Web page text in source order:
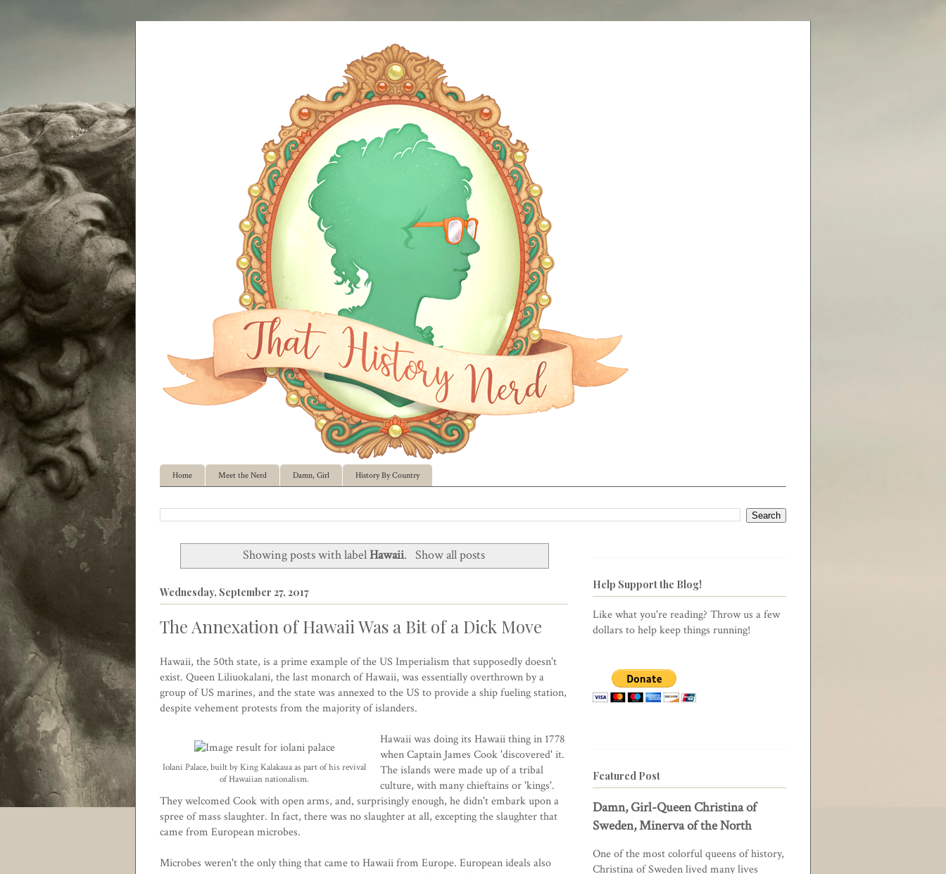
Home Meet the Nerd Damn, Girl History By Country
Showing posts with labelHawaii. Show all posts
Wednesday, September 27, 2017
The Annexation of Hawaii Was a Bit of a Dick Move
Hawaii, the 50th state, is a prime example of the US Imperialism that supposedly doesn't
exist. Queen Liliuokalani, the last monarch of Hawaii, was essentially overthrown by a
group of US marines, and the state was annexed to the US to provide a ship fueling station,
despite vehement protests from the majority of islanders.
Iolani Palace, built by King Kalakaua as part of his revival
of Hawaiian nationalism.
Hawaii was doing its Hawaii thing in 1778
when Captain James Cook 'discovered' it.
The islands were made up of a tribal
culture, with many chieftains or 'kings'.
They welcomed Cook with open arms, and, surprisingly enough, he didn't embark upon a
spree of mass slaughter. In fact, there was no slaughter at all, excepting the slaughter that
came from European microbes.
Microbes weren't the only thing that came to Hawaii from Europe. European ideals also
Help Support the Blog!
Like what you're reading? Throw us a few
dollars to help keep things running!
Featured Post
Damn, Girl-Queen Christina of
Sweden, Minerva of the North
One of the most colorful queens of history,
Christina of Sweden lived many lives